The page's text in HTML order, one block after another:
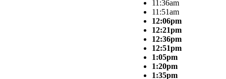
11:36am
11:51am
12:06pm
12:21pm
12:36pm
12:51pm
1:05pm
1:20pm
1:35pm